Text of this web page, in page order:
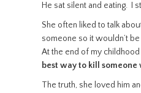
He sat silent and eating. I
She often liked to talk
someone so it wouldn’t
At the end of my
best way to kill someone
The truth, she loved him